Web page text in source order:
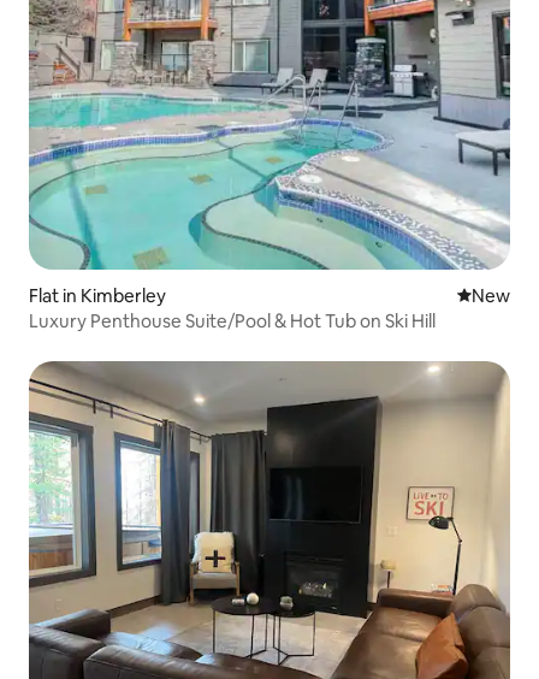
Flat in Kimberley New
New
Luxury Penthouse Suite/Pool & Hot Tub on Ski Hill